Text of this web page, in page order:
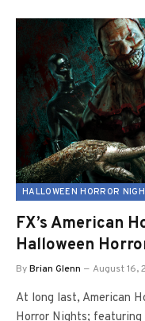
HALLOWEEN HORROR
FX’s American
Halloween
ByBrian Glenn August 16,
At long last, American
Horror Nights; featuring